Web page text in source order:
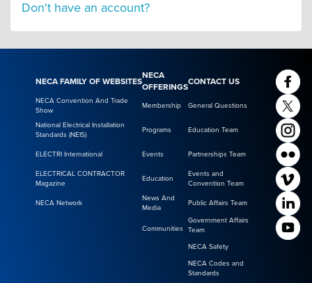
Don't have an account?
NECA FAMILY OF WEBSITES
NECA
OFFERINGS
CONTACT US
NECA Convention And Trade
Show
Membership General Questions
National Electrical Installation
Standards (NEIS)
Programs Education Team
ELECTRI International Events Partnerships Team
ELECTRICAL CONTRACTOR
Magazine
Education
Events and
Convention Team
NECA Network
News And
Media
Public Affairs Team
Communities
Government Affairs
Team
NECA Safety
NECA Codes and
Standards